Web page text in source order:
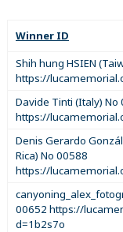
Winner ID
Shih hung HSIEN
https://
Davide Tinti (Italy) No
https://
Denis Gerardo
Rica) No 00588
https://
00652 https://
d=1b2s7o